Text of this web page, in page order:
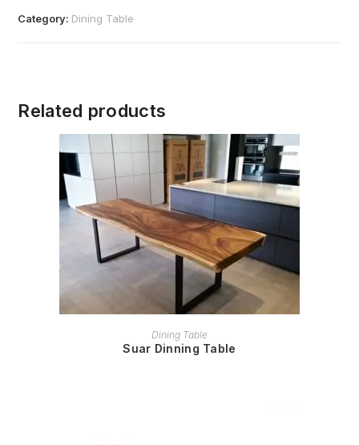
Category: Dining Table
Related products
READ MORE
Dining Table
Suar Dinning Table